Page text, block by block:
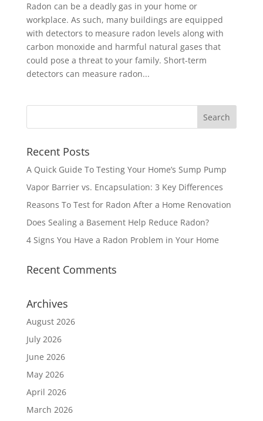
Radon can be a deadly gas in your home or
workplace. As such, many buildings are equipped
with detectors to measure radon levels along with
carbon monoxide and harmful natural gases that
could pose a threat to your family. Short-term
detectors can measure radon...
Recent Posts
A Quick Guide To Testing Your Home’s Sump Pump
Vapor Barrier vs. Encapsulation: 3 Key Differences
Reasons To Test for Radon After a Home Renovation
Does Sealing a Basement Help Reduce Radon?
4 Signs You Have a Radon Problem in Your Home
Recent Comments
Archives
August 2026
July 2026
June 2026
May 2026
April 2026
March 2026